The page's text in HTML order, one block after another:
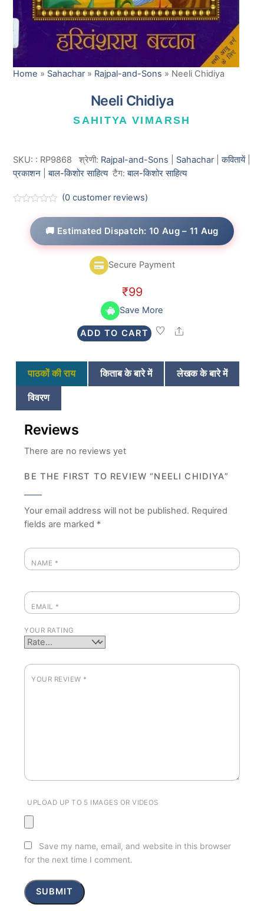
Home » Sahachar » Rajpal-and-Sons » Neeli Chidiya
Neeli Chidiya
SAHITYA VIMARSH
SKU: : RP9868 श्रेणी: Rajpal-and-Sons Sahachar|कवितायें|
प्रकाशन |बाल-किशोर साहित्य टैग:बाल-किशोर साहित्य
(0 customer reviews)
🚚 Estimated Dispatch: 10 Aug – 11 Aug
Secure Payment
₹99
Save More
ADD TO CART Share
पाठकों की राय किताब के बारे में
लेखक के बारे में
विवरण
Reviews
There are no reviews yet
BE THE FIRST TO REVIEW “NEELI CHIDIYA”
Your email address will not be published. Required
fields are marked *
NAME *
EMAIL *
YOUR RATING
YOUR REVIEW *
UPLOAD UP TO 5 IMAGES OR VIDEOS
Save my name, email, and website in this browser
for the next time I comment.